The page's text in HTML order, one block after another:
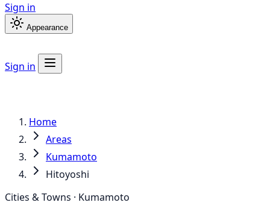
Sign in
Appearance
Sign in
Home
Areas
Kumamoto
Hitoyoshi
Cities & Towns · Kumamoto